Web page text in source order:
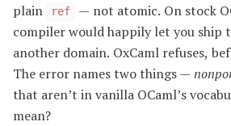
plain
ref
— not atomic. On stock
compiler would happily let you ship
another domain. OxCaml refuses,
The error names two things —
that aren’t in vanilla OCaml’s
mean?